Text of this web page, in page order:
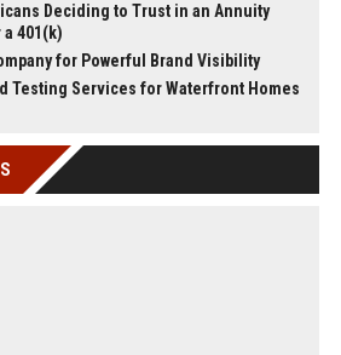
Deciding to Trust in an Annuity
401(k)
for Powerful Brand Visibility
Testing Services for Waterfront Homes